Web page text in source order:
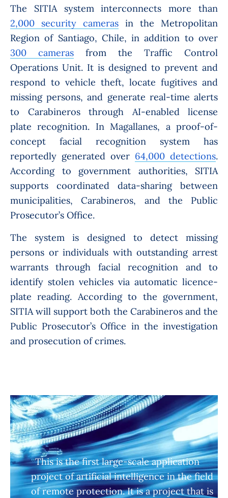
The SITIA system interconnects more than
2,000 security cameras in the Metropolitan
Region of Santiago, Chile, in addition to over
300 cameras from the Traffic Control
Operations Unit. It is designed to prevent and
respond to vehicle theft, locate fugitives and
missing persons, and generate real-time alerts
to Carabineros through AI-enabled license
plate recognition. In Magallanes, a proof-of-
concept facial recognition system has
reportedly generated over 64,000 detections.
According to government authorities, SITIA
supports coordinated data-sharing between
municipalities, Carabineros, and the Public
Prosecutor’s Office.
The system is designed to detect missing
persons or individuals with outstanding arrest
warrants through facial recognition and to
identify stolen vehicles via automatic licence-
plate reading. According to the government,
SITIA will support both the Carabineros and the
Public Prosecutor’s Office in the investigation
and prosecution of crimes.
This is the first large-scale application
project of artificial intelligence in the field
of remote protection. It is a project that is